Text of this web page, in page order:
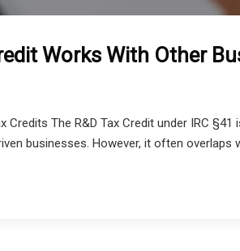
Works With Other
Credits The R&D Tax Credit under IRC
businesses. However, it often overlaps